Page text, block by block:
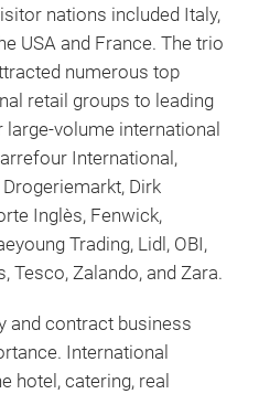
nations included Italy,
USA and France. The trio
numerous top
retail groups to leading
volume international
International,
Dirk
Inglès, Fenwick,
Trading, Lidl, OBI,
Tesco, Zalando, and Zara.
and contract business
International
hotel, catering, real